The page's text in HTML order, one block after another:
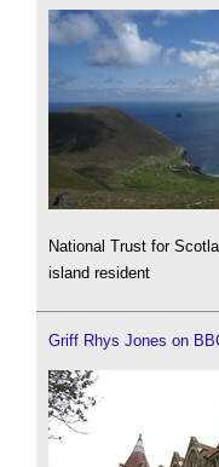
National Trust for
island resident
Griff Rhys Jones on